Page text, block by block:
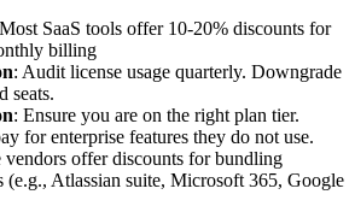
SaaS tools offer 10-20% discounts for
billing
: Audit license usage quarterly. Downgrade
seats.
: Ensure you are on the right plan tier.
for enterprise features they do not use.
vendors offer discounts for bundling
(e.g., Atlassian suite, Microsoft 365, Google